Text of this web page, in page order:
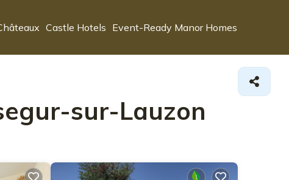
Castle Hotels Event-Ready Manor Homes
sur-Lauzon